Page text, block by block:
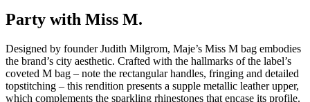
Party with Miss M.
Designed by founder Judith Milgrom, Maje’s Miss M bag embodies
the brand’s city aesthetic. Crafted with the hallmarks of the label’s
coveted M bag – note the rectangular handles, fringing and detailed
topstitching – this rendition presents a supple metallic leather upper,
which complements the sparkling rhinestones that encase its profile.